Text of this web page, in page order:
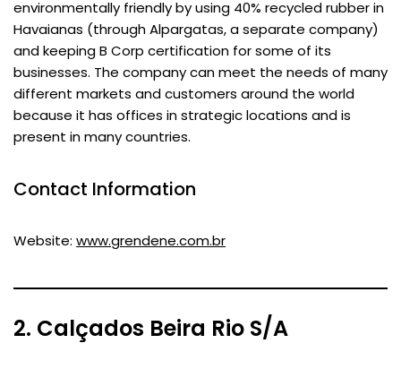
environmentally friendly by using 40% recycled rubber in
Havaianas (through Alpargatas, a separate company)
and keeping B Corp certification for some of its
businesses. The company can meet the needs of many
different markets and customers around the world
because it has offices in strategic locations and is
present in many countries.
Contact Information
Website: www.grendene.com.br
2. Calçados Beira Rio S/A